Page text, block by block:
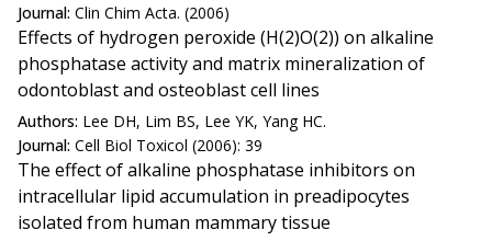
Journal: Clin Chim Acta. (2006)
Effects of hydrogen peroxide (H(2)O(2)) on alkaline
phosphatase activity and matrix mineralization of
odontoblast and osteoblast cell lines
Authors: Lee DH, Lim BS, Lee YK, Yang HC.
Journal: Cell Biol Toxicol (2006): 39
The effect of alkaline phosphatase inhibitors on
intracellular lipid accumulation in preadipocytes
isolated from human mammary tissue